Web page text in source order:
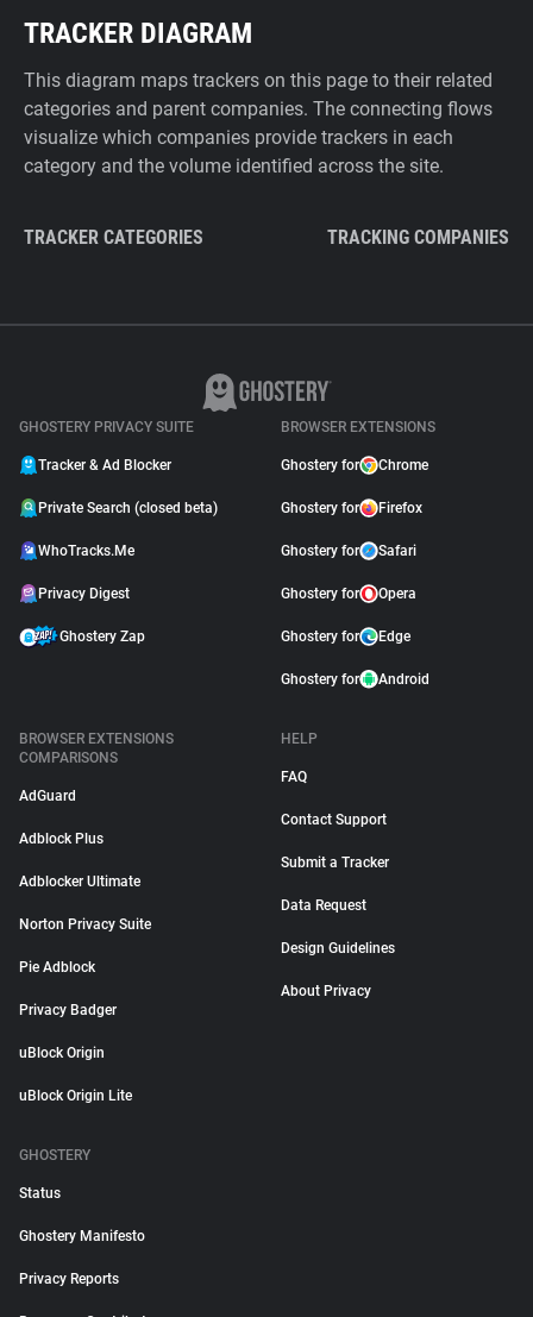
TRACKER DIAGRAM
This diagram maps trackers on this page to their related
categories and parent companies. The connecting flows
visualize which companies provide trackers in each
category and the volume identified across the site.
TRACKER CATEGORIES TRACKING COMPANIES
GHOSTERY PRIVACY SUITE
Tracker & Ad Blocker
Private Search (closed beta)
WhoTracks.Me
Privacy Digest
Ghostery Zap
BROWSER EXTENSIONS
Ghostery for Chrome
Ghostery for Firefox
Ghostery for Safari
Ghostery for Opera
Ghostery for Edge
Ghostery for Android
BROWSER EXTENSIONS
COMPARISONS
AdGuard
Adblock Plus
Adblocker Ultimate
Norton Privacy Suite
Pie Adblock
Privacy Badger
uBlock Origin
uBlock Origin Lite
HELP
FAQ
Contact Support
Submit a Tracker
Data Request
Design Guidelines
About Privacy
GHOSTERY
Status
Ghostery Manifesto
Privacy Reports